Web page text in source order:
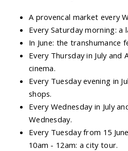
A provencal market every
Every Saturday morning: a
In June: the transhumance
Every Thursday in July
cinema.
Every Tuesday evening in
shops.
Every Wednesday in July
Wednesday.
Every Tuesday from 15
10am - 12am: a city tour.